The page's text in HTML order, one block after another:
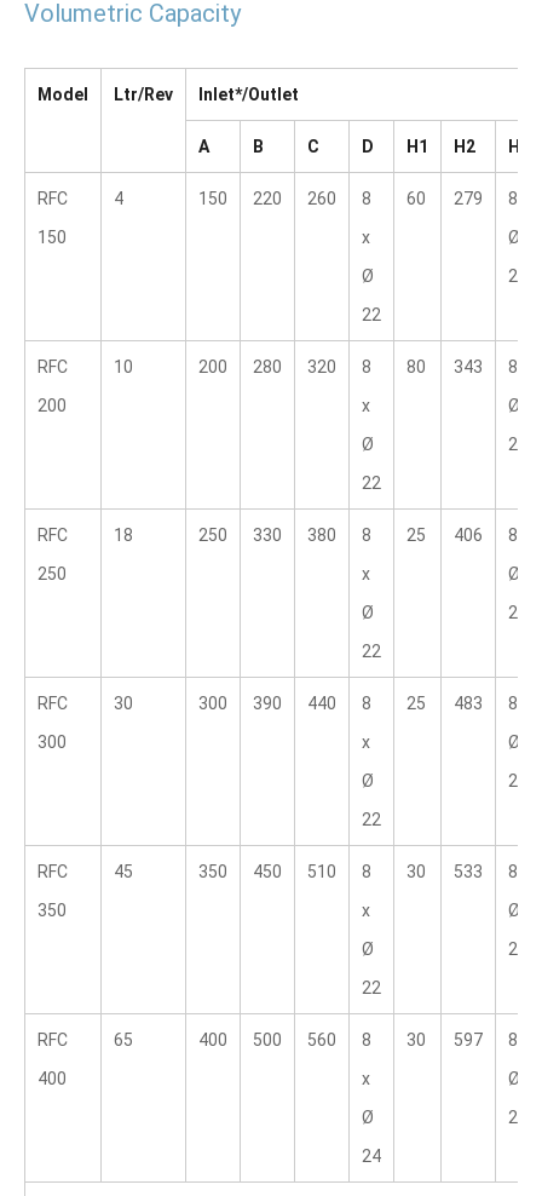
Volumetric Capacity
Model Ltr/Rev Inlet*/Outlet
A B C D H1 H2 H3
RFC
150
4 150 220 260
8
x
Ø
22
60 279
8 x
Ø
22.2
RFC
200
10 200 280 320
8
x
Ø
22
80 343
8 x
Ø
22.2
RFC
250
18 250 330 380
8
x
Ø
22
25 406
8 x
Ø
25.4
RFC
300
30 300 390 440
8
x
Ø
22
25 483
8 x
Ø
25.4
RFC
350
45 350 450 510
8
x
Ø
22
30 533
8 x
Ø
28.6
RFC
400
65 400 500 560
8
x
Ø
24
30 597
8 x
Ø
28.6